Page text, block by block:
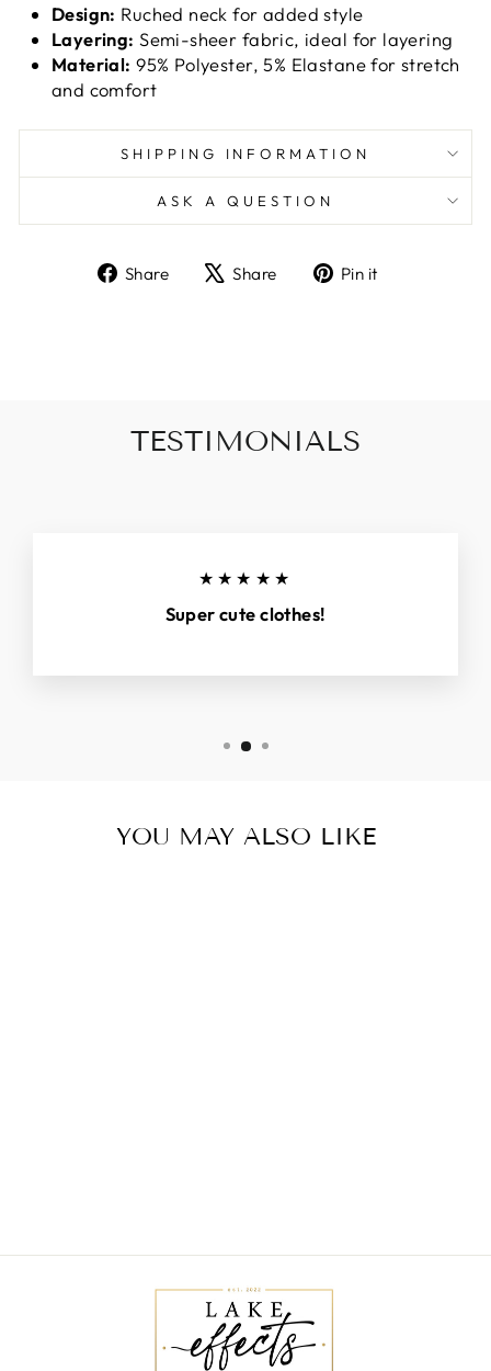
Design: Ruched neck for added style
Layering: Semi-sheer fabric, ideal for layering
Material: 95% Polyester, 5% Elastane for stretch
and comfort
SHIPPING INFORMATION
ASK A QUESTION
Share
ShareShare
TweetPin it
TESTIMONIALS
★★★★★
Super cute clothes!
YOU MAY ALSO LIKE